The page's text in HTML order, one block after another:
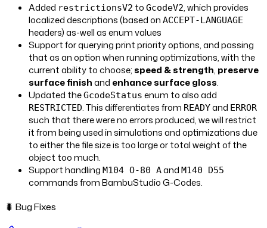
Added restrictionsV2 to GcodeV2, which provides
localized descriptions (based on ACCEPT-LANGUAGE
headers) as-well as enum values
Support for querying print priority options, and passing
that as an option when running optimizations, with the
current ability to choose; speed & strength, preserve
surface finishand enhance surface gloss.
Updated theGcodeStatus enum to also add
RESTRICTED. This differentiates from READYand ERROR
such that there were no errors produced, we will restrict
it from being used in simulations and optimizations due
to either the file size is too large or total weight of the
object too much.
Support handling M104 O-80 Aand M140 D55
commands from BambuStudio G-Codes.
🐛 Bug Fixes